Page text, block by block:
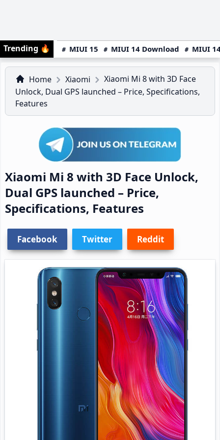
Trending 🔥 MIUI 15 MIUI 14 Download MIUI
Home Xiaomi
Xiaomi Mi 8 with 3D Face
Unlock, Dual GPS launched – Price, Specifications,
Features
Xiaomi Mi 8 with 3D Face Unlock,
Dual GPS launched – Price,
Specifications, Features
Facebook Twitter Reddit